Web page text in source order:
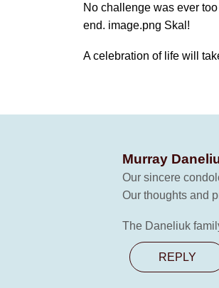
No challenge was ever
end. image.png Skal!
A celebration of life will
Murray
Our sincere
Our thoughts and
The Daneliuk
REPLY